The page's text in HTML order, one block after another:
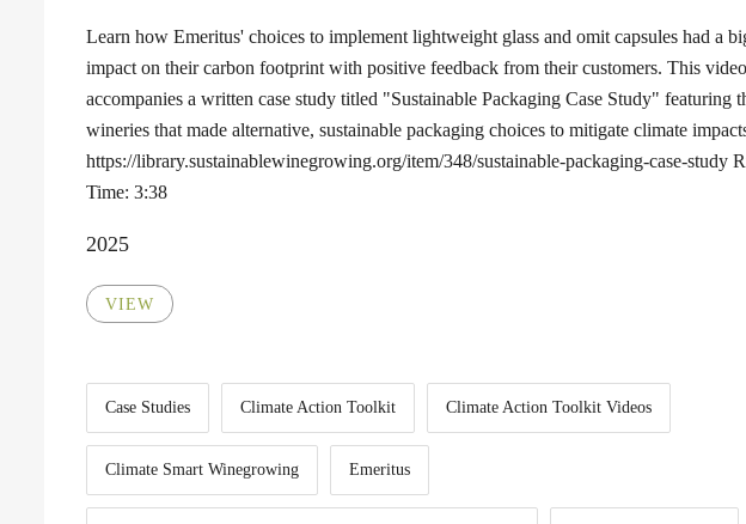
Learn how Emeritus' choices to implement lightweight glass and omit capsules had a
impact on their carbon footprint with positive feedback from their customers. This video
accompanies a written case study titled "Sustainable Packaging Case Study" featuring
wineries that made alternative, sustainable packaging choices to mitigate climate
https://library.sustainablewinegrowing.org/item/348/sustainable-packaging-case-study
Time: 3:38
2025
VIEW
Case Studies Climate Action Toolkit Climate Action Toolkit Videos
Climate Smart Winegrowing Emeritus